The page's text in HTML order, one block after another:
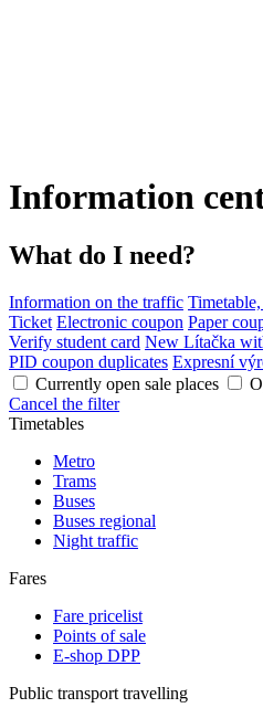
Information
What do I need?
Information on the traffic
Ticket Electronic coupon Paper
Verify student card New Lítačka
PID coupon duplicates Expresní
Currently open sale places
Cancel the filter
Timetables
Metro
Trams
Buses
Buses regional
Night traffic
Fares
Fare pricelist
Points of sale
E-shop DPP
Public transport travelling